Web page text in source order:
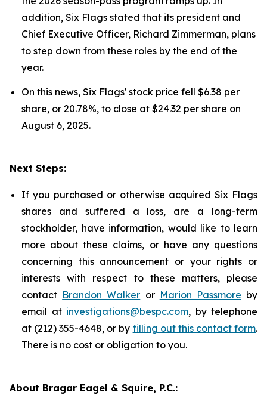
addition, Six Flags stated that its president and
Chief Executive Officer, Richard Zimmerman, plans
to step down from these roles by the end of the
year.
On this news, Six Flags' stock price fell $6.38 per
share, or 20.78%, to close at $24.32 per share on
August 6, 2025.
Next Steps:
If you purchased or otherwise acquired Six Flags
shares and suffered a loss, are a long-term
stockholder, have information, would like to learn
more about these claims, or have any questions
concerning this announcement or your rights or
interests with respect to these matters, please
contact Brandon Walker or Marion Passmore by
email at investigations@bespc.com, by telephone
at (212) 355-4648, or by filling out this contact form.
There is no cost or obligation to you.
About Bragar Eagel & Squire, P.C.: